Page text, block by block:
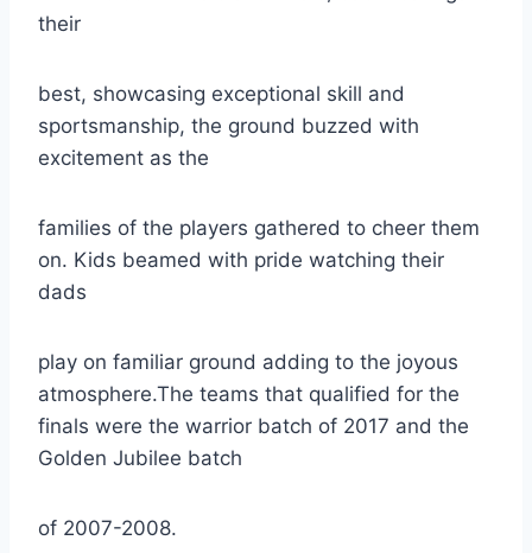
their
best, showcasing exceptional skill and
sportsmanship, the ground buzzed with
excitement as the
families of the players gathered to cheer them
on. Kids beamed with pride watching their
dads
play on familiar ground adding to the joyous
atmosphere.The teams that qualified for the
finals were the warrior batch of 2017 and the
Golden Jubilee batch
of 2007-2008.